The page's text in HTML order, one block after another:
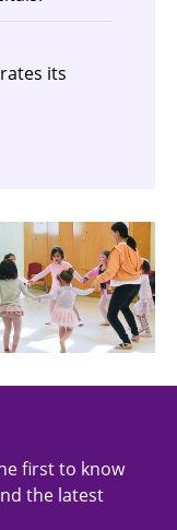
its
first to know
the latest